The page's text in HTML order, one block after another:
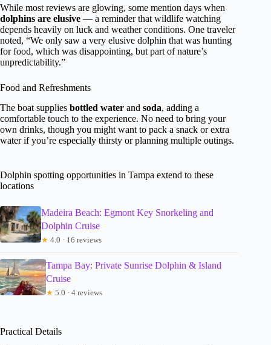
While most reviews are glowing, some mention days when
dolphins are elusive — a reminder that wildlife watching
depends heavily on luck and weather conditions. One traveler
noted, “We only saw a very elusive dolphin that was hunting
for food, which was disappointing, but part of nature’s
unpredictability.”
Food and Refreshments
The boat supplies bottled water and soda, adding a
comfortable touch to the experience. No need to bring your
own drinks, though you might want to pack a snack or extra
water if you’re especially thirsty or planning multiple outings.
Dolphin spotting opportunities in Tampa extend to these
locations
Madeira Beach: Egmont Key Snorkeling and
Dolphin Cruise
★ 4.0 · 16 reviews
Tampa Bay: Private Sunrise Dolphin & Island
Cruise
★ 5.0 · 4 reviews
Practical Details